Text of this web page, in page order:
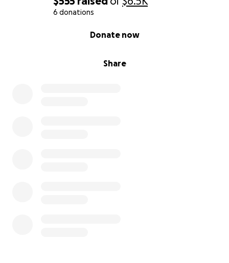
6 donations
Share
Donate now